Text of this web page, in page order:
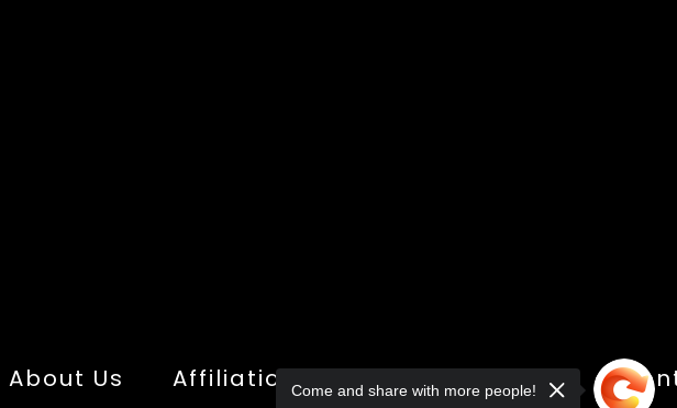
About Us Affiliations Shop Gallery
Come and share with more people!